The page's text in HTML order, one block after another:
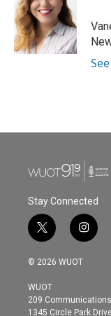
Stay Connected
t
w
i
t
e
r
i
n
s
g
r
© 2026 WUOT
WUOT
209
1345 Circle Park